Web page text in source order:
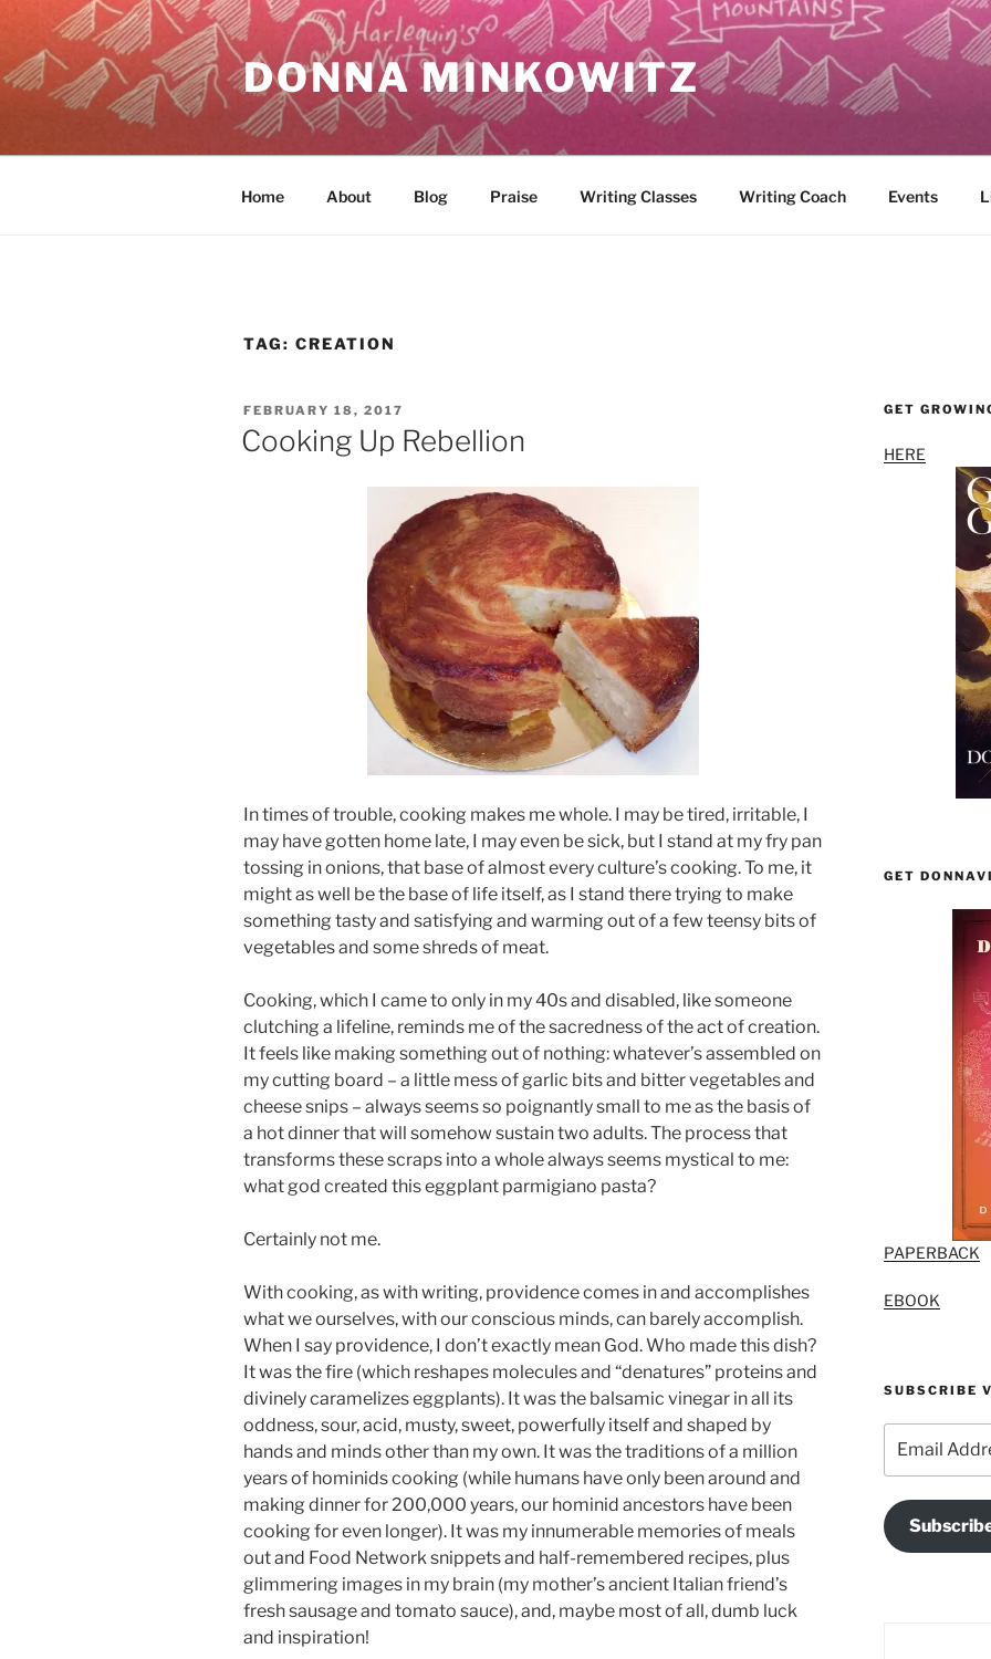
content
DONNA MINKOWITZ
Home About Blog Praise Writing Classes Writing Coach Events
TAG: CREATION
POSTED
ON
FEBRUARY 18, 2017
Cooking Up Rebellion
In times of trouble, cooking makes me whole. I may be tired, irritable, I
may have gotten home late, I may even be sick, but I stand at my fry pan
tossing in onions, that base of almost every culture’s cooking. To me, it
might as well be the base of life itself, as I stand there trying to make
something tasty and satisfying and warming out of a few teensy bits of
vegetables and some shreds of meat.
Cooking, which I came to only in my 40s and disabled, like someone
clutching a lifeline, reminds me of the sacredness of the act of creation.
It feels like making something out of nothing: whatever’s assembled on
my cutting board – a little mess of garlic bits and bitter vegetables and
cheese snips – always seems so poignantly small to me as the basis of
a hot dinner that will somehow sustain two adults. The process that
transforms these scraps into a whole always seems mystical to me:
what god created this eggplant parmigiano pasta?
Certainly not me.
With cooking, as with writing, providence comes in and accomplishes
what we ourselves, with our conscious minds, can barely accomplish.
When I say providence, I don’t exactly mean God. Who made this dish?
It was the fire (which reshapes molecules and “denatures” proteins and
divinely caramelizes eggplants). It was the balsamic vinegar in all its
oddness, sour, acid, musty, sweet, powerfully itself and shaped by
hands and minds other than my own. It was the traditions of a million
years of hominids cooking (while humans have only been around and
making dinner for 200,000 years, our hominid ancestors have been
cooking for even longer). It was my innumerable memories of meals
out and Food Network snippets and half-remembered recipes, plus
glimmering images in my brain (my mother’s ancient Italian friend’s
fresh sausage and tomato sauce), and, maybe most of all, dumb luck
and inspiration!
GET
HERE
GET
PAPERBACK
EBOOK
SUBSCRIBE
Address